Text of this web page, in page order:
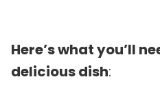
Here’s what you’ll
delicious dish: